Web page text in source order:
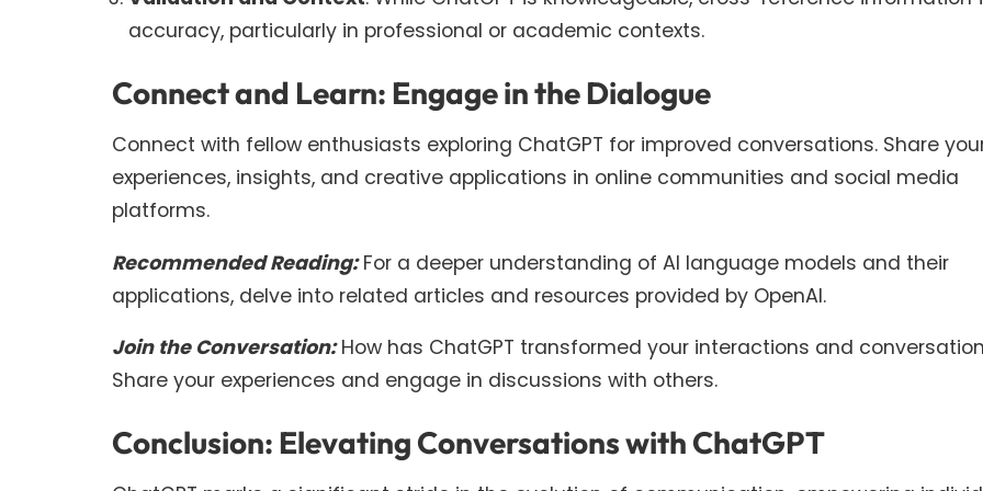
accuracy, particularly in professional or academic contexts.
Connect and Learn: Engage in the Dialogue
Connect with fellow enthusiasts exploring ChatGPT for improved conversations. Share
experiences, insights, and creative applications in online communities and social media
platforms.
Recommended Reading:For a deeper understanding of AI language models and their
applications, delve into related articles and resources provided by OpenAI.
Join the Conversation:How has ChatGPT transformed your interactions and
Share your experiences and engage in discussions with others.
Conclusion: Elevating Conversations with ChatGPT